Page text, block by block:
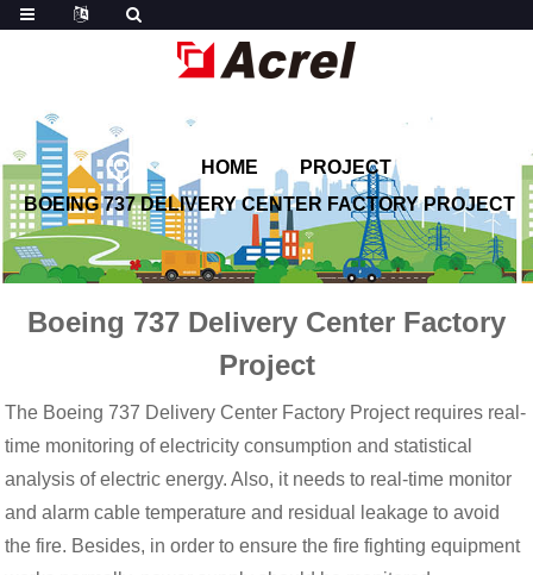
HOME
PROJECT
BOEING 737 DELIVERY CENTER FACTORY PROJECT
Boeing 737 Delivery Center Factory
Project
The Boeing 737 Delivery Center Factory Project requires real-
time monitoring of electricity consumption and statistical
analysis of electric energy. Also, it needs to real-time monitor
and alarm cable temperature and residual leakage to avoid
the fire. Besides, in order to ensure the fire fighting equipment